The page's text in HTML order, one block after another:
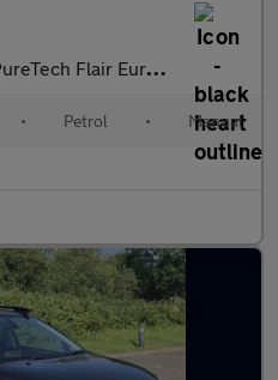
Flair Euro 6 5dr (Euro 6)
• Petrol • Manual